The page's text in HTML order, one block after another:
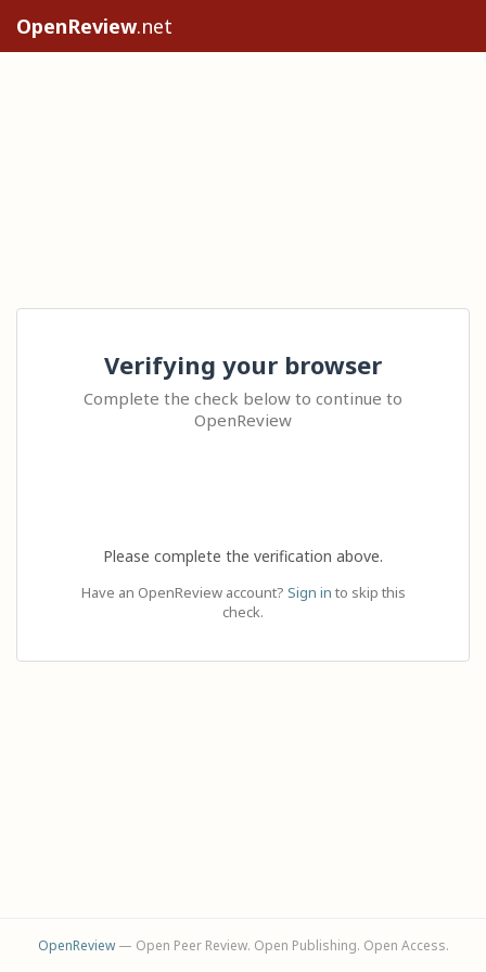
OpenReview.net
Verifying your browser
Complete the check below to continue to
OpenReview
Please complete the verification above.
Have an OpenReview account? Sign in to skip this
check.
OpenReview— Open Peer Review. Open Publishing. Open Access.